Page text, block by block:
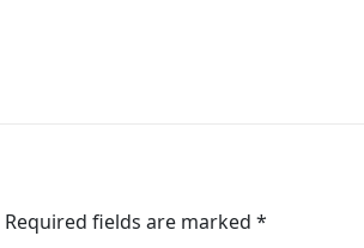
Required fields are marked *